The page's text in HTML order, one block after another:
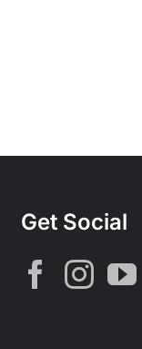
Get Social